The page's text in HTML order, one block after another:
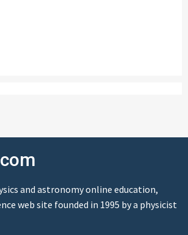
and astronomy online education,
web site founded in 1995 by a physicist